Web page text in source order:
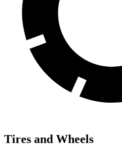
Tires and Wheels